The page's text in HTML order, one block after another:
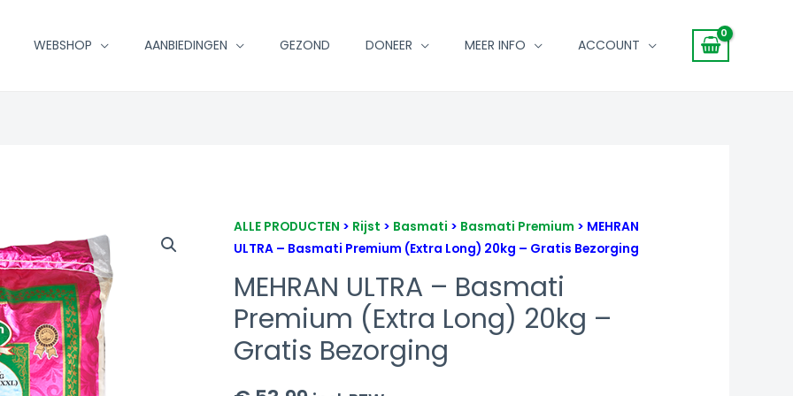
WEBSHOP AANBIEDINGEN GEZOND DONEER MEER INFO ACCOUNT
ALLE PRODUCTEN > Rijst > Basmati > Basmati Premium > MEHRAN
ULTRA – Basmati Premium (Extra Long) 20kg – Gratis Bezorging
MEHRAN ULTRA – Basmati
Premium (Extra Long) 20kg –
Gratis Bezorging
MEHRAN
ULTRA
-
Basmati
Premium
(Extra